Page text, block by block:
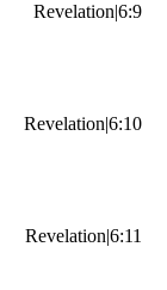
Revelation|6:9
Revelation|6:10
Revelation|6:11